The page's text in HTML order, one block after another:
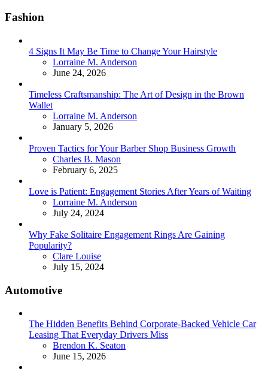
Fashion
4 Signs It May Be Time to Change Your Hairstyle
Posted
Lorraine M. Anderson
June 24, 2026
Timeless Craftsmanship: The Art of Design in the Brown
Wallet
Posted
Lorraine M. Anderson
January 5, 2026
Proven Tactics for Your Barber Shop Business Growth
Posted
Charles B. Mason
February 6, 2025
Love is Patient: Engagement Stories After Years of Waiting
Posted
Lorraine M. Anderson
July 24, 2024
Why Fake Solitaire Engagement Rings Are Gaining
Popularity?
Posted
Clare Louise
July 15, 2024
Automotive
The Hidden Benefits Behind Corporate-Backed Vehicle Car
Leasing That Everyday Drivers Miss
Posted
Brendon K. Seaton
June 15, 2026